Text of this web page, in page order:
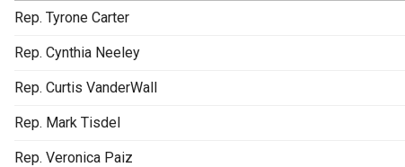
Rep. Tyrone Carter
Rep. Cynthia Neeley
Rep. Curtis VanderWall
Rep. Mark Tisdel
Rep. Veronica Paiz